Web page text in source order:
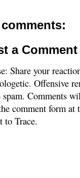
a Comment
Share your
Offensive
spam. Comments
comment form
to Trace.